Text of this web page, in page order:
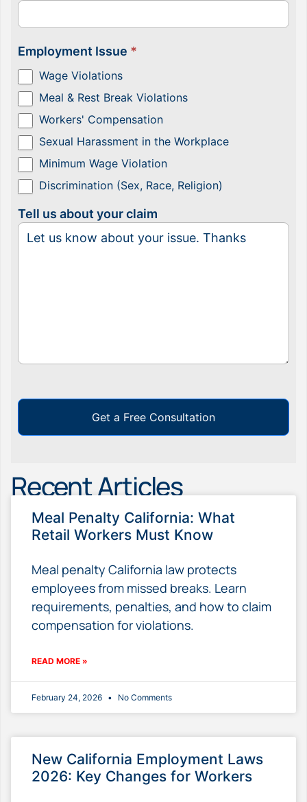
Employment Issue *
Wage Violations
Meal & Rest Break Violations
Workers' Compensation
Sexual Harassment in the Workplace
Minimum Wage Violation
Discrimination (Sex, Race, Religion)
Tell us about your claim
Get a Free Consultation
Recent Articles
Meal Penalty California: What
Retail Workers Must Know
Meal penalty California law protects
employees from missed breaks. Learn
requirements, penalties, and how to claim
compensation for violations.
READ MORE »
February 24, 2026 No Comments
New California Employment Laws
2026: Key Changes for Workers